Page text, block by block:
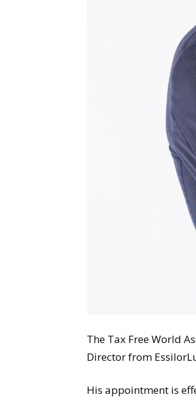
The Tax Free World
Director from
His appointment is